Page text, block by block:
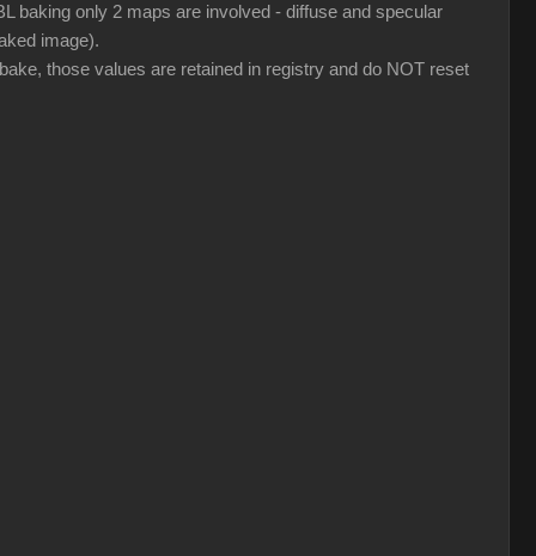
baking only 2 maps are involved - diffuse and specular
image).
those values are retained in registry and do NOT reset